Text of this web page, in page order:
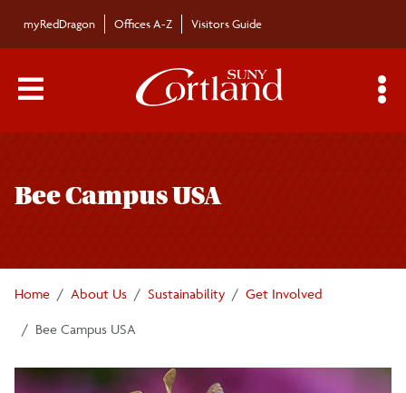
myRedDragon Offices A-Z Visitors Guide
Main Menu Toggle
Bee Campus USA
Home About Us Sustainability Get Involved
Bee Campus USA
navigation
Academics
Climate Action Plan
Energy Use